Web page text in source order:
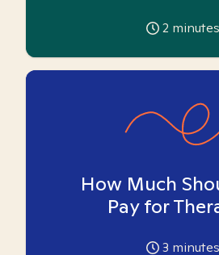
2 minutes
How Much
Pay for
3 minutes